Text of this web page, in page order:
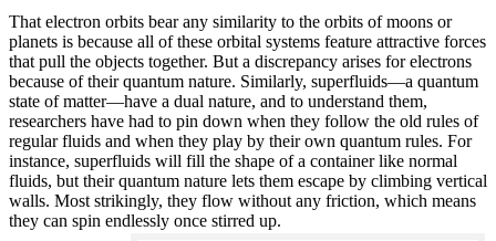
That electron orbits bear any similarity to the orbits of moons or
planets is because all of these orbital systems feature attractive forces
that pull the objects together. But a discrepancy arises for electrons
because of their quantum nature. Similarly, superfluids—a quantum
state of matter—have a dual nature, and to understand them,
researchers have had to pin down when they follow the old rules of
regular fluids and when they play by their own quantum rules. For
instance, superfluids will fill the shape of a container like normal
fluids, but their quantum nature lets them escape by climbing vertical
walls. Most strikingly, they flow without any friction, which means
they can spin endlessly once stirred up.